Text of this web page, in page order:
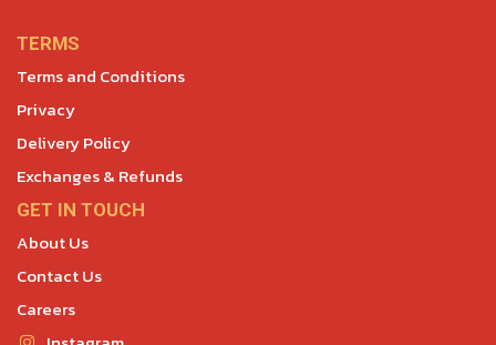
TERMS
Terms and Conditions
Privacy
Delivery Policy
Exchanges & Refunds
GET IN TOUCH
About Us
Contact Us
Careers